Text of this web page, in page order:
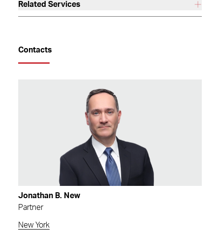
Related Services
Contacts
Jonathan B. New
Partner
New York